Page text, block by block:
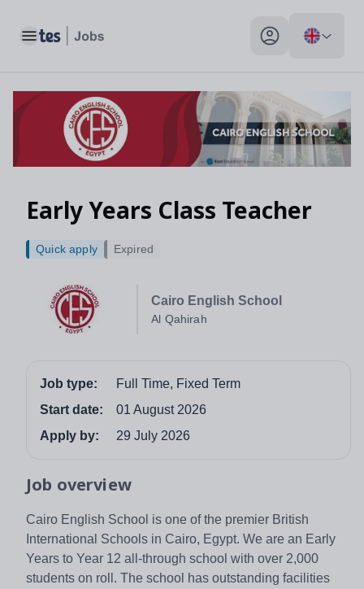
Toggle main menu My profile toggle
Early Years Class Teacher
Cairo English School
Al Qahirah
Quick apply Expired
Job type:
Full Time, Fixed Term
Start date:
01 August 2026
Apply by:
29 July 2026
Job overview
Cairo English School is one of the premier British
International Schools in Cairo, Egypt. We are an Early
Years to Year 12 all-through school with over 2,000
students on roll. The school has outstanding facilities